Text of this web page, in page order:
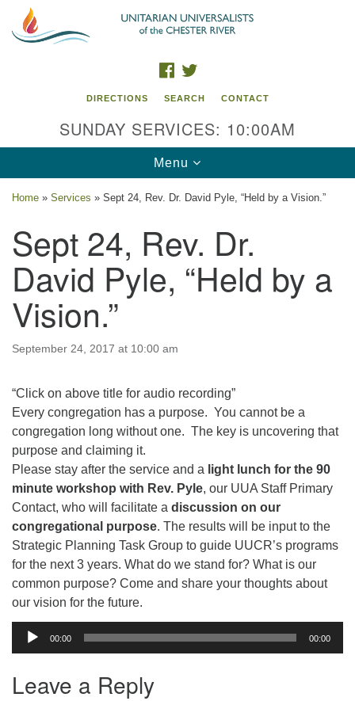
Search
Google
Map
UU of the Chester River
914 Gateway Drive
Chestertown, MD 21620
Directions
Phone: (410) 778-3440
Office Hours: W, Sa, & Sun
8:30 AM - 12:30 PM
FACEBOOK
DIRECTIONS SEARCH CONTACT
SUNDAY SERVICES: 10:00AM
Toggle
navigation
Menu
Home » Services » Sept 24, Rev. Dr. David Pyle, “Held by a Vision.”
Sept 24, Rev. Dr.
David Pyle, “Held by a
Vision.”
September 24, 2017 at 10:00 am
“Click on above title for audio recording”
Every congregation has a purpose. You cannot be a
congregation long without one. The key is uncovering that
purpose and claiming it.
Please stay after the service and a light lunch for the 90
minute workshop with Rev. Pyle, our UUA Staff Primary
Contact, who will facilitate a discussion on our
congregational purpose. The results will be input to the
Strategic Planning Task Group to guide UUCR’s programs
for the next 3 years. What do we stand for? What is our
common purpose? Come and share your thoughts about
our vision for the future.
Audio
00:00 00:00
Leave a Reply